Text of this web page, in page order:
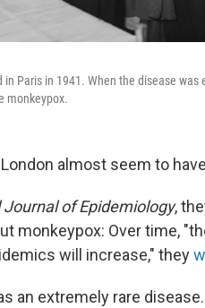
Paris in 1941. When the disease
monkeypox.
almost seem to
of Epidemiology,
monkeypox: Over time,
will increase," they
an extremely rare